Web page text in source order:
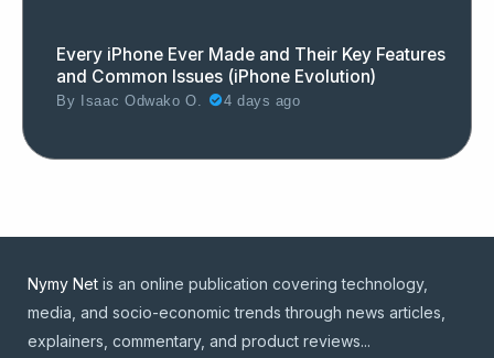
Every iPhone Ever Made and Their Key Features
and Common Issues (iPhone Evolution)
By Isaac Odwako O. 4 days ago
Nymy Net is an online publication covering technology,
media, and socio-economic trends through news articles,
explainers, commentary, and product reviews...